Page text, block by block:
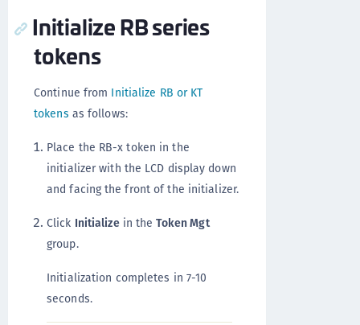
Initialize RB series
tokens
Continue from Initialize RB or KT
tokens as follows:
Place the RB-x token in the
initializer with the LCD display down
and facing the front of the initializer.
Click Initializein theToken Mgt
group.
Initialization completes in 7-10
seconds.